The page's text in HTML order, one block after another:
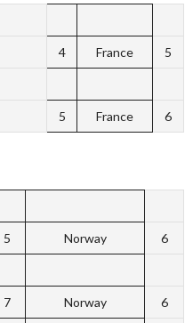
4 France 5
5 France 6
5 Norway 6
7 Norway 6